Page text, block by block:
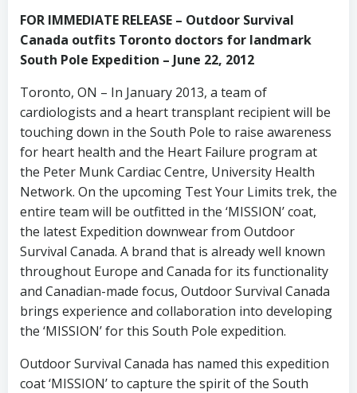
FOR IMMEDIATE RELEASE – Outdoor Survival
Canada outfits Toronto doctors for landmark
South Pole Expedition – June 22, 2012
Toronto, ON – In January 2013, a team of
cardiologists and a heart transplant recipient will be
touching down in the South Pole to raise awareness
for heart health and the Heart Failure program at
the Peter Munk Cardiac Centre, University Health
Network. On the upcoming Test Your Limits trek, the
entire team will be outfitted in the ‘MISSION’ coat,
the latest Expedition downwear from Outdoor
Survival Canada. A brand that is already well known
throughout Europe and Canada for its functionality
and Canadian-made focus, Outdoor Survival Canada
brings experience and collaboration into developing
the ‘MISSION’ for this South Pole expedition.
Outdoor Survival Canada has named this expedition
coat ‘MISSION’ to capture the spirit of the South